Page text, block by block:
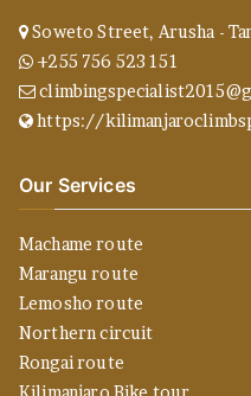
Soweto Street, Arusha -
+255 756 523 151
https://
Our Services
Machame route
Marangu route
Lemosho route
Northern circuit
Rongai route
Kilimanjaro Bike tour